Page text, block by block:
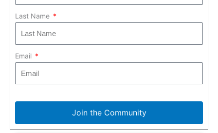
Last Name
Email
Join the Community